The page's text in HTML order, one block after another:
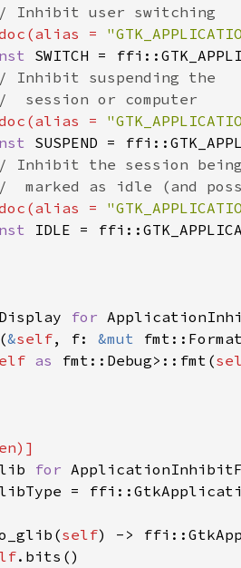
Inhibit user switching
(alias =
SWITCH =
Inhibit suspending the
session or computer
(alias =
SUSPEND =
Inhibit the session
marked as idle (and
(alias =
IDLE =
for
(&self, f: &mut
as fmt::Debug> ::fmt (
)]
for
=
(self) ->
. bits ()